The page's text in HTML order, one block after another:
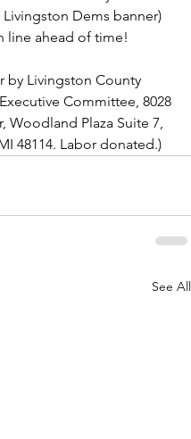
Dems banner)
line ahead of time!
by Livingston County
Committee, 8028
Woodland Plaza Suite 7,
48114. Labor donated.)
See All